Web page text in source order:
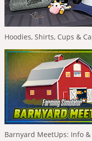
Hoodies, Shirts, Cups &
Barnyard MeetUps: Info